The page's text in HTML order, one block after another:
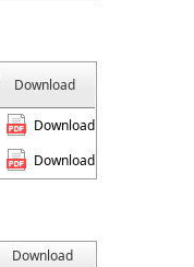
Download
Download
Download
Download